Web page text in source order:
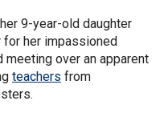
9-year-old daughter
for her impassioned
over an apparent
teachers from